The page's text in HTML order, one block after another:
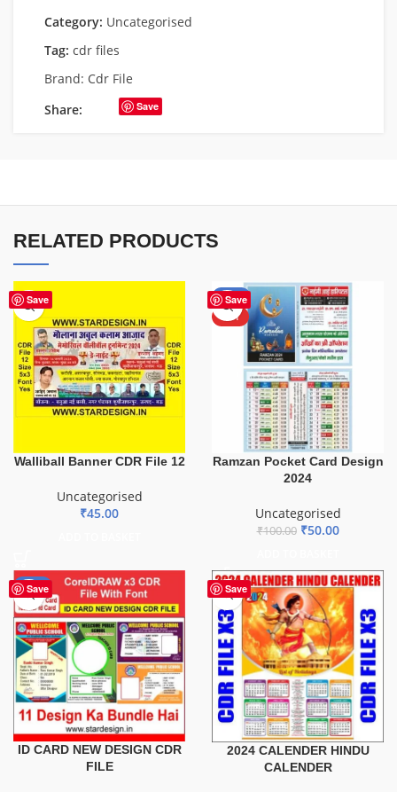
Category: Uncategorised
Tag: cdr files
Brand: Cdr File
Share:
Save
RELATED PRODUCTS
Save
Walliball Banner CDR File 12
Uncategorised
₹45.00
Save
-50%
HOT
Ramzan Pocket Card Design
2024
Uncategorised
₹100.00 ₹50.00
Save
-29%
ID CARD NEW DESIGN CDR
FILE
Save
2024 CALENDER HINDU
CALENDER